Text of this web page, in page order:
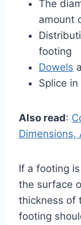
The
amount
footing
Dowels
Splice
Also read:
Dimensions,
If a footing
the surface
thickness of
footing